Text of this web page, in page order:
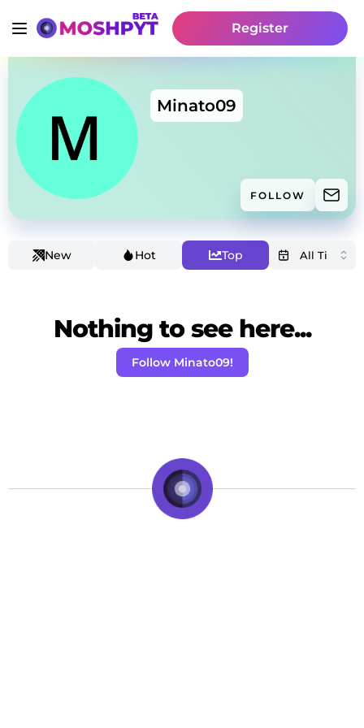
Register
Minato09
FOLLOW
New Hot Top
Nothing to see here...
Follow Minato09!